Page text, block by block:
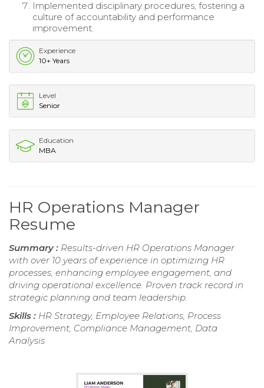
Implemented disciplinary procedures, fostering a
culture of accountability and performance
improvement.
Experience
10+ Years
Level
Senior
Education
MBA
HR Operations Manager
Resume
Summary : Results-driven HR Operations Manager
with over 10 years of experience in optimizing HR
processes, enhancing employee engagement, and
driving operational excellence. Proven track record in
strategic planning and team leadership.
Skills : HR Strategy, Employee Relations, Process
Improvement, Compliance Management, Data
Analysis